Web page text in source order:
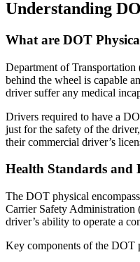
Understanding
What are DOT
Department of
behind the wheel is capable
driver suffer any medical
Drivers required to have a
just for the safety of the
their commercial driver’s
Health Standards and
The DOT physical
Carrier Safety Administration
driver’s ability to operate a
Key components of the DOT